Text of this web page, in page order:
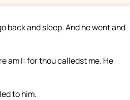
back and sleep. And he went and
am I: for thou calledst me. He
to him.